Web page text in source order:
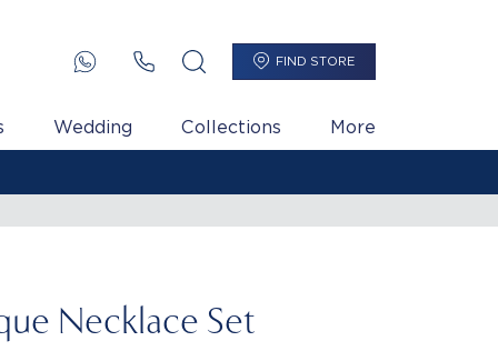
FIND STORE
Wedding Collections More
Necklace Set